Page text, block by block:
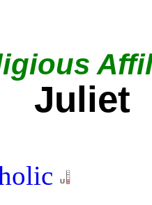
Juliet